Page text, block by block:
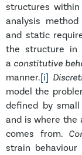
structures
analysis
and static
the structure in
a constitutive
manner.[i]
model the
defined by
and is where the
comes from.
strain